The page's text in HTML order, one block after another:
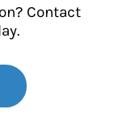
Contact